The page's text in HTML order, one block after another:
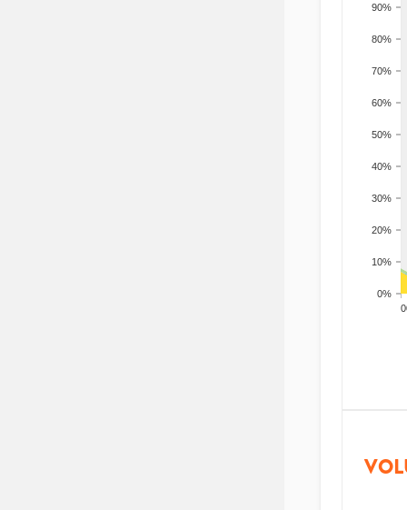
0%
10%
20%
30%
40%
50%
60%
70%
80%
90%